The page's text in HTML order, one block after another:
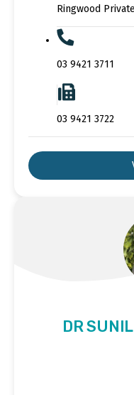
Ringwood
03 9421 3711
03 9421 3722
DR